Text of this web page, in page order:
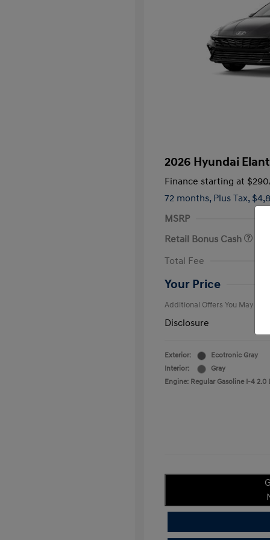
2026 Hyundai
Finance starting at $290
72 months, Plus Tax,
MSRP
Retail Bonus Cash
Total Fee
Your Price
Additional Offers You May
Disclosure
Exterior:
Ecotronic Gray
Interior:
Gray
Engine: Regular Gasoline I-4 2.0